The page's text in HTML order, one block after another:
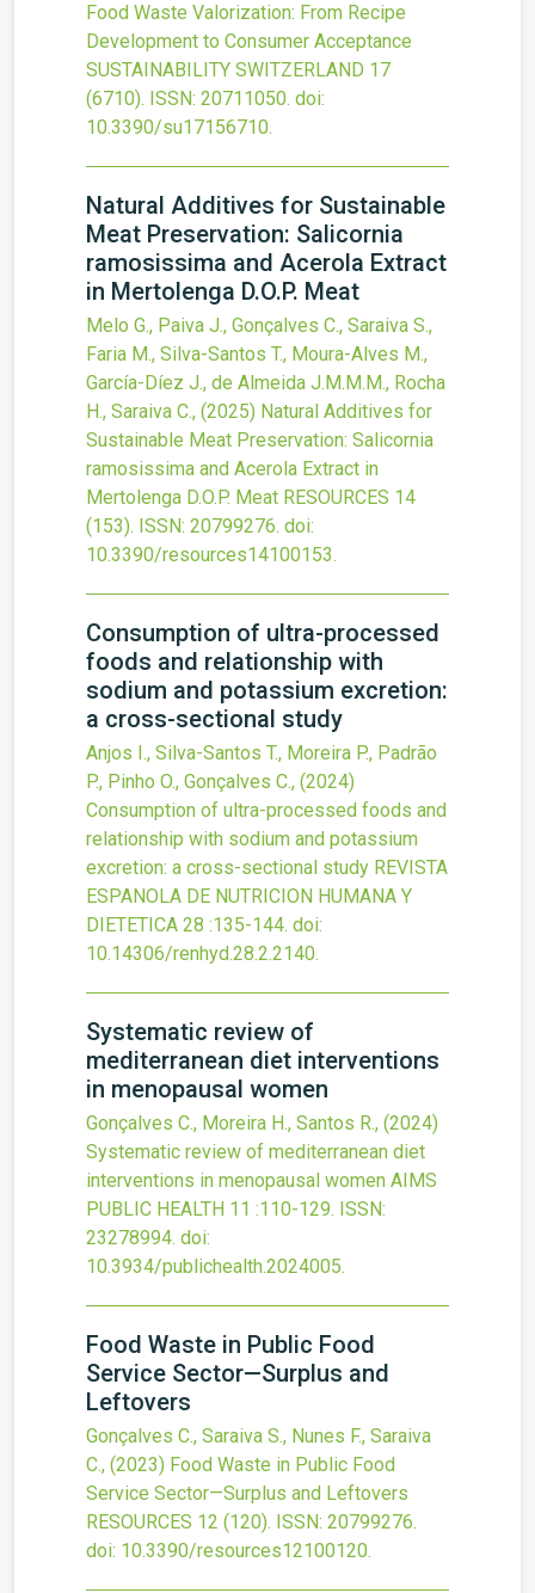
Food Waste Valorization: From Recipe
Development to Consumer Acceptance
SUSTAINABILITY SWITZERLAND 17
(6710). ISSN: 20711050. doi:
10.3390/su17156710.
Natural Additives for Sustainable
Meat Preservation: Salicornia
ramosissima and Acerola Extract
in Mertolenga D.O.P. Meat
Melo G., Paiva J., Gonçalves C., Saraiva S.,
Faria M., Silva-Santos T., Moura-Alves M.,
García-Díez J., de Almeida J.M.M.M., Rocha
H., Saraiva C., (2025) Natural Additives for
Sustainable Meat Preservation: Salicornia
ramosissima and Acerola Extract in
Mertolenga D.O.P. Meat RESOURCES 14
(153). ISSN: 20799276. doi:
10.3390/resources14100153.
Consumption of ultra-processed
foods and relationship with
sodium and potassium excretion:
a cross-sectional study
Anjos I., Silva-Santos T., Moreira P., Padrão
P., Pinho O., Gonçalves C., (2024)
Consumption of ultra-processed foods and
relationship with sodium and potassium
excretion: a cross-sectional study REVISTA
ESPANOLA DE NUTRICION HUMANA Y
DIETETICA 28 :135-144. doi:
10.14306/renhyd.28.2.2140.
Systematic review of
mediterranean diet interventions
in menopausal women
Gonçalves C., Moreira H., Santos R., (2024)
Systematic review of mediterranean diet
interventions in menopausal women AIMS
PUBLIC HEALTH 11 :110-129. ISSN:
23278994. doi:
10.3934/publichealth.2024005.
Food Waste in Public Food
Service Sector—Surplus and
Leftovers
Gonçalves C., Saraiva S., Nunes F., Saraiva
C., (2023) Food Waste in Public Food
Service Sector—Surplus and Leftovers
RESOURCES 12 (120). ISSN: 20799276.
doi: 10.3390/resources12100120.